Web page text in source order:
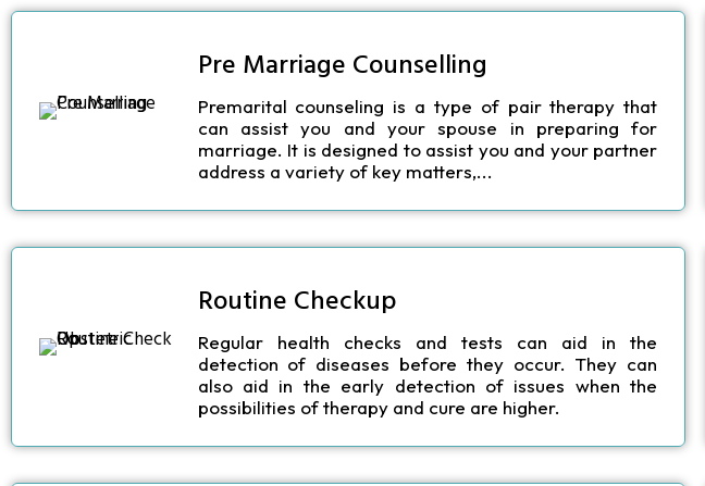
Pre Marriage Counselling
Premarital counseling is a type of pair therapy that
can assist you and your spouse in preparing for
marriage. It is designed to assist you and your partner
address a variety of key matters,...
Routine Checkup
Regular health checks and tests can aid in the
detection of diseases before they occur. They can
also aid in the early detection of issues when the
possibilities of therapy and cure are higher.